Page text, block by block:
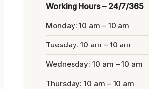
Working Hours – 24/7/365
Monday: 10 am – 10 am
Tuesday: 10 am – 10 am
Wednesday: 10 am – 10 am
Thursday: 10 am – 10 am